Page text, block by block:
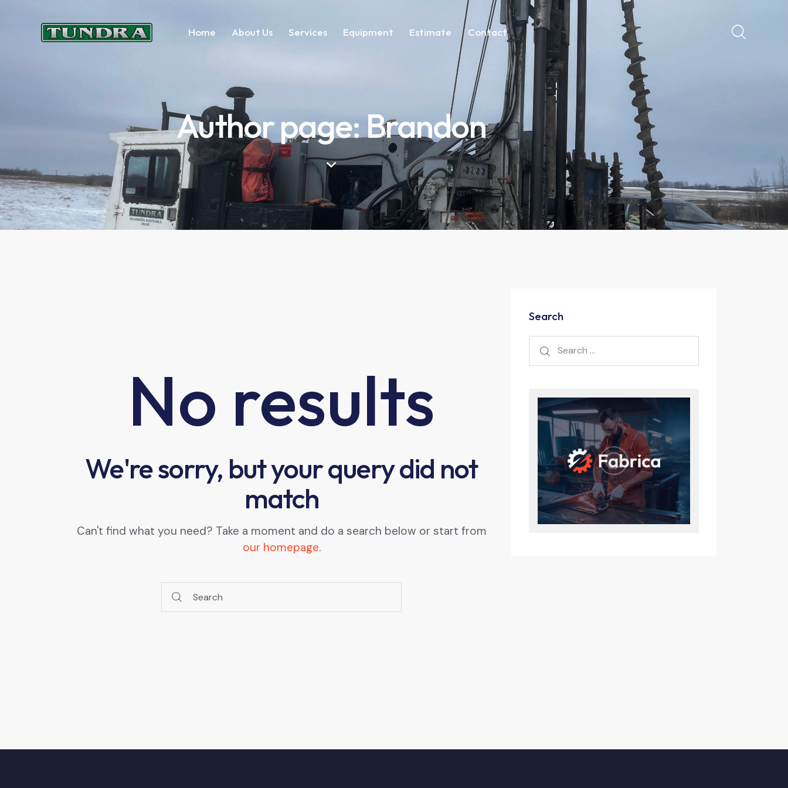
Home About Us Services Equipment Estimate Contact
Author page: Brandon
No results
We're sorry, but your query did not
match
Can't find what you need? Take a moment and do a search below or start from
our homepage.
Search